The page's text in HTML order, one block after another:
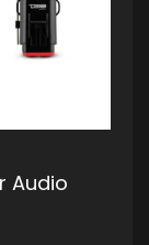
Audio